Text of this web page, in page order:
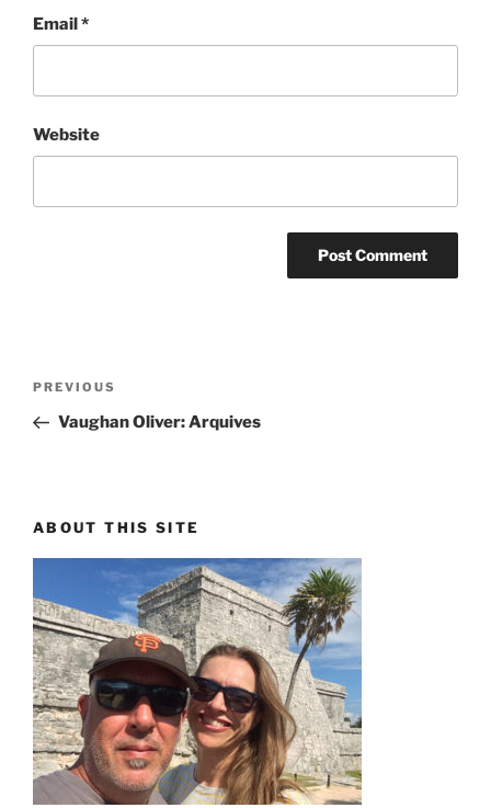
Email*
Website
Post
Previous
Post
PREVIOUS
Vaughan Oliver: Arquives
ABOUT THIS SITE